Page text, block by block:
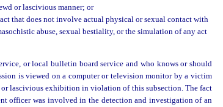
or lascivious manner; or
that does not involve actual physical or sexual contact with
abuse, sexual bestiality, or the simulation of any act
or local bulletin board service and who knows or should
is viewed on a computer or television monitor by a victim
or lascivious exhibition in violation of this subsection. The fact
officer was involved in the detection and investigation of an